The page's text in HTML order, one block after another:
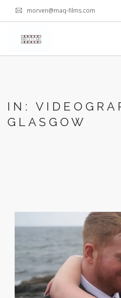
morven@maq-films.com
VIDEOS
IN:
GLASGOW